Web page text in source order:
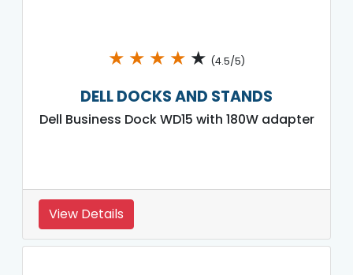
★ ★ ★ ★ ★ (4.5/5)
DELL DOCKS AND STANDS
Dell Business Dock WD15 with 180W adapter
View Details